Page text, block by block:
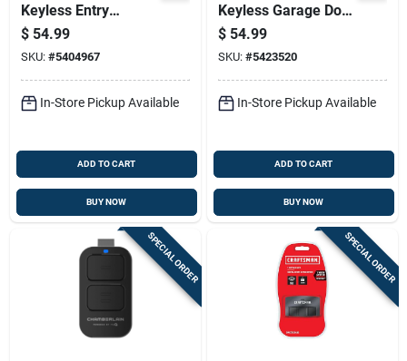
Keyless Entry
System For Genie
Garage Doors Model
37332r
$ 54.99
SKU: #5404967
In-Store Pickup Available
ADD TO CART
BUY NOW
Keyless Garage Door
Control System
$ 54.99
SKU: #5423520
In-Store Pickup Available
ADD TO CART
BUY NOW
SPECIAL ORDER SPECIAL ORDER